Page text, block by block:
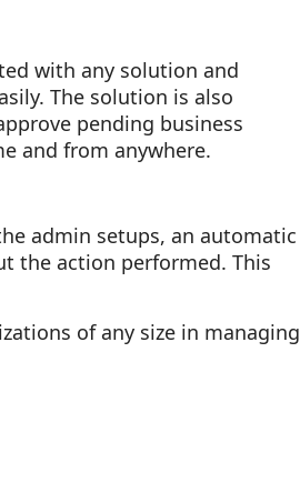
with any solution and
The solution is also
pending business
and from anywhere.
admin setups, an automatic
the action performed. This
of any size in managing